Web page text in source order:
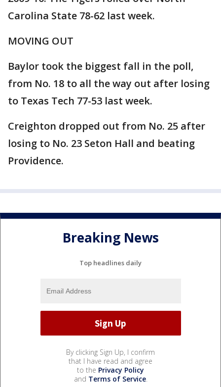
Carolina State 78-62 last week.
MOVING OUT
Baylor took the biggest fall in the poll,
from No. 18 to all the way out after losing
to Texas Tech 77-53 last week.
Creighton dropped out from No. 25 after
losing to No. 23 Seton Hall and beating
Providence.
Breaking News
Top headlines daily
By clicking Sign Up, I confirm
that I have read and agree
to the Privacy Policy
and Terms of Service.